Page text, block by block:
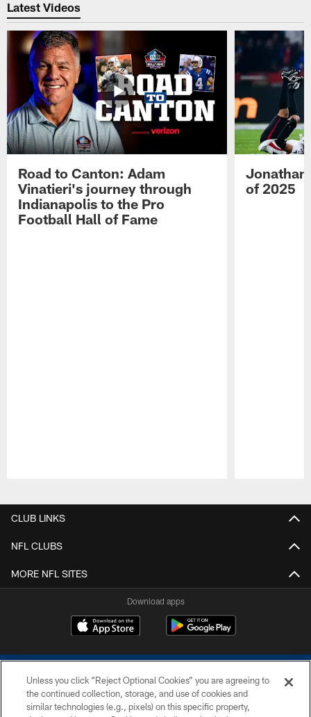
Latest Videos
Road to Canton: Adam
Vinatieri's journey through
Indianapolis to the Pro
Football Hall of Fame
Jonathan
of 2025
CLUB LINKS
NFL CLUBS
MORE NFL SITES
Download apps
Unless you click “Reject Optional Cookies” you are agreeing to
the continued collection, storage, and use of cookies and
similar technologies (e.g., pixels) on this specific property,